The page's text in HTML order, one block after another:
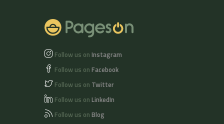
Follow us on Instagram
Follow us on Facebook
Follow us on Twitter
Follow us on LinkedIn
Follow us on Blog